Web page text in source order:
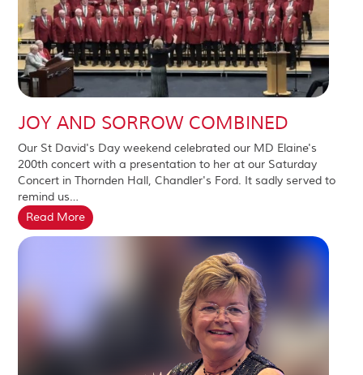
JOY AND SORROW COMBINED
Our St David's Day weekend celebrated our MD Elaine's
200th concert with a presentation to her at our Saturday
Concert in Thornden Hall, Chandler's Ford. It sadly served to
remind us…
Read More